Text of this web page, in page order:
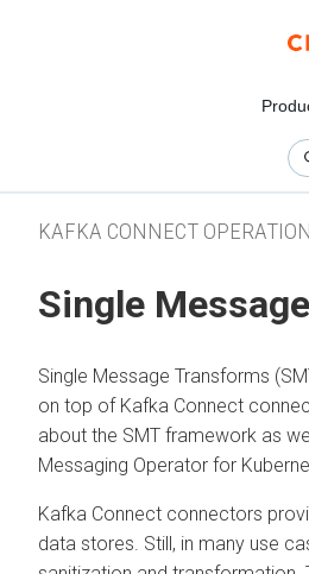
KAFKA CONNECT
Single
Single Message Transforms
on top of Kafka Connect
about the SMT framework as
Messaging Operator for
Kafka Connect connectors
data stores. Still, in many use